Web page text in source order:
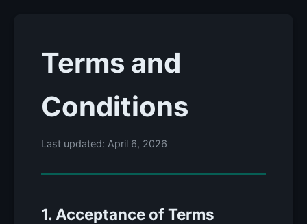
Terms and
Conditions
Last updated: April 6, 2026
1. Acceptance of Terms